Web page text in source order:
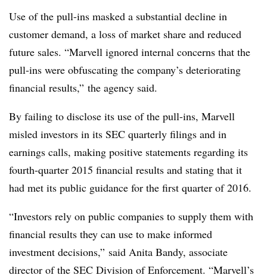
Use of the pull-ins masked a substantial decline in
customer demand, a loss of market share and reduced
future sales. “Marvell ignored internal concerns that the
pull-ins were obfuscating the company’s deteriorating
financial results,” the agency said.
By failing to disclose its use of the pull-ins, Marvell
misled investors in its SEC quarterly filings and in
earnings calls, making positive statements regarding its
fourth-quarter 2015 financial results and stating that it
had met its public guidance for the first quarter of 2016.
“Investors rely on public companies to supply them with
financial results they can use to make informed
investment decisions,” said Anita Bandy, associate
director of the SEC Division of Enforcement. “Marvell’s